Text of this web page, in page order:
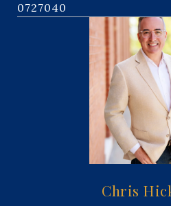
0727040
Chris